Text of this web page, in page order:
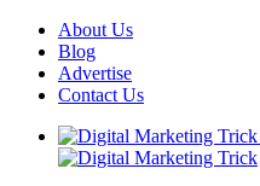
About Us
Blog
Advertise
Contact Us